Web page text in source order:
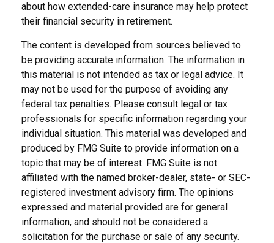
about how extended-care insurance may help protect
their financial security in retirement.
The content is developed from sources believed to
be providing accurate information. The information in
this material is not intended as tax or legal advice. It
may not be used for the purpose of avoiding any
federal tax penalties. Please consult legal or tax
professionals for specific information regarding your
individual situation. This material was developed and
produced by FMG Suite to provide information on a
topic that may be of interest. FMG Suite is not
affiliated with the named broker-dealer, state- or SEC-
registered investment advisory firm. The opinions
expressed and material provided are for general
information, and should not be considered a
solicitation for the purchase or sale of any security.